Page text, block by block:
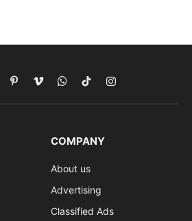
PinterestVimeoWhatsApp
TikTokInstagram
COMPANY
About us
Advertising
Classified Ads